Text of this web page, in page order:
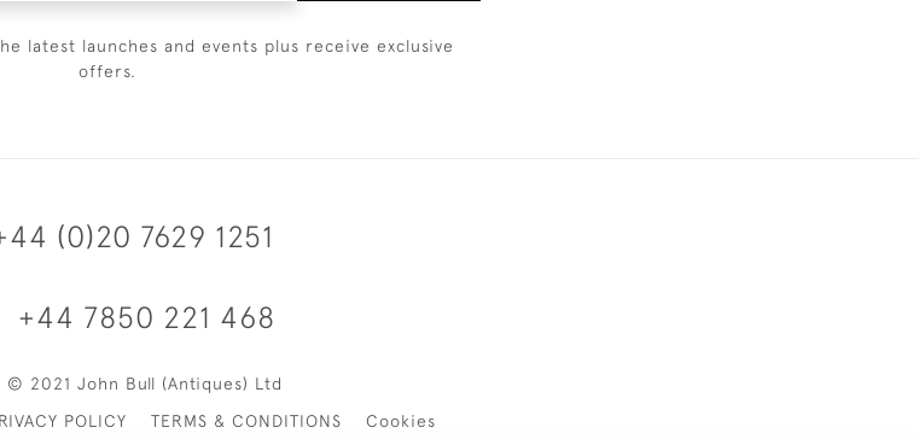
latest launches and events plus receive exclusive
offers.
(0)20 7629 1251
+44 7850 221 468
2021 John Bull (Antiques) Ltd
POLICY TERMS & CONDITIONS Cookies